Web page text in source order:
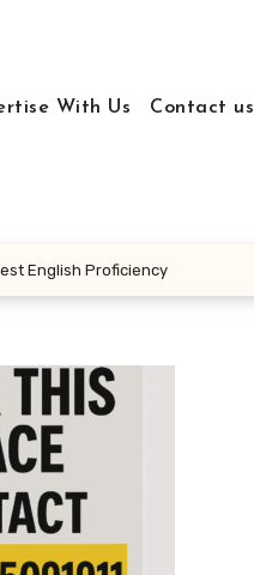
With Us Contact us
English Proficiency